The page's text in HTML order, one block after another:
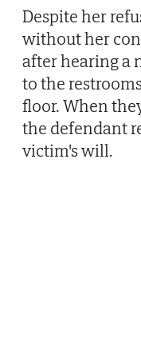
Despite her
without her
after hearing a
to the
floor. When
the defendant
victim's will.